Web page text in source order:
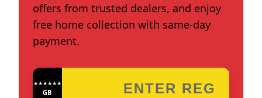
offers from trusted dealers, and enjoy
free home collection with same-day
payment.
★★★★★★★★★★★★
GB